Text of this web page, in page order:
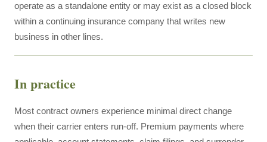
operate as a standalone entity or may exist as a closed block
within a continuing insurance company that writes new
business in other lines.
In practice
Most contract owners experience minimal direct change
when their carrier enters run-off. Premium payments where